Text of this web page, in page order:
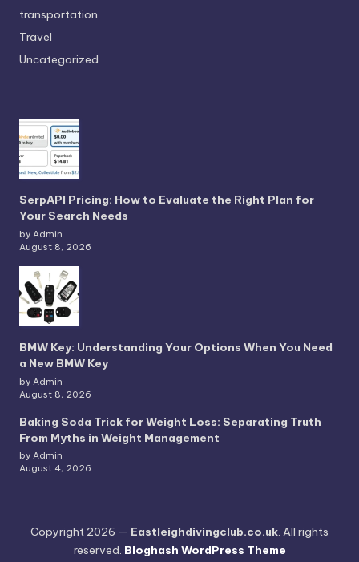
transportation
Travel
Uncategorized
SerpAPI Pricing: How to Evaluate the Right Plan for
Your Search Needs
by Admin
August 8, 2026
BMW Key: Understanding Your Options When You Need
a New BMW Key
by Admin
August 8, 2026
Baking Soda Trick for Weight Loss: Separating Truth
From Myths in Weight Management
by Admin
August 4, 2026
Copyright 2026 — Eastleighdivingclub.co.uk. All rights
reserved. Bloghash WordPress Theme